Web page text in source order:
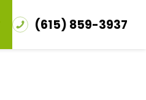
(615) 859-3937